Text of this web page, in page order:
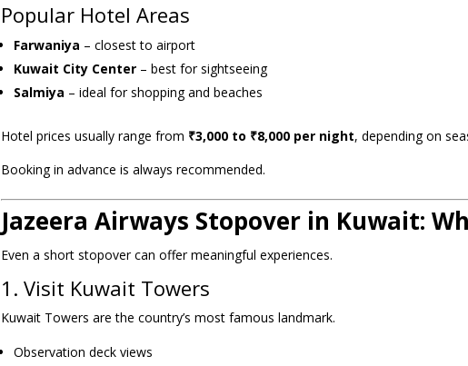
Popular Hotel Areas
Farwaniya – closest to airport
Kuwait City Center – best for sightseeing
Salmiya – ideal for shopping and beaches
Hotel prices usually range from ₹3,000 to ₹8,000 per night, depending on
Booking in advance is always recommended.
Jazeera Airways Stopover in Kuwait:
Even a short stopover can offer meaningful experiences.
1. Visit Kuwait Towers
Kuwait Towers are the country’s most famous landmark.
Observation deck views